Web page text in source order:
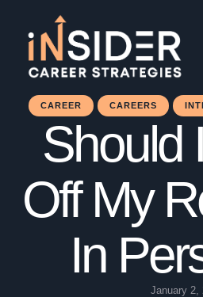
CAREER CAREERS
Should
Off My
In
January 2,